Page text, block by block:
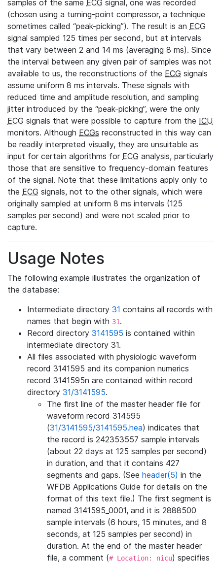
samples of the same ECG signal, one was recorded
(chosen using a turning-point compressor, a technique
sometimes called “peak-picking”). The result is an ECG
signal sampled 125 times per second, but at intervals
that vary between 2 and 14 ms (averaging 8 ms). Since
the interval between any given pair of samples was not
available to us, the reconstructions of the ECG signals
assume uniform 8 ms intervals. These signals with
reduced time and amplitude resolution, and sampling
jitter introduced by the “peak-picking”, were the only
ECG signals that were possible to capture from the ICU
monitors. Although ECGs reconstructed in this way can
be readily interpreted visually, they are unsuitable as
input for certain algorithms for ECG analysis, particularly
those that are sensitive to frequency-domain features
of the signal. Note that these limitations apply only to
the ECG signals, not to the other signals, which were
originally sampled at uniform 8 ms intervals (125
samples per second) and were not scaled prior to
capture.
Usage Notes
The following example illustrates the organization of
the database:
Intermediate directory 31 contains all records with
names that begin with 31.
Record directory 3141595 is contained within
intermediate directory 31.
All files associated with physiologic waveform
record 3141595 and its companion numerics
record 3141595n are contained within record
directory 31/3141595.
The first line of the master header file for
waveform record 314595
(31/3141595/3141595.hea) indicates that
the record is 242353557 sample intervals
(about 22 days at 125 samples per second)
in duration, and that it contains 427
segments and gaps. (See header(5) in the
WFDB Applications Guide for details on the
format of this text file.) The first segment is
named 3141595_0001, and it is 2888500
sample intervals (6 hours, 15 minutes, and 8
seconds, at 125 samples per second) in
duration. At the end of the master header
file, a comment (# Location: nicu) specifies